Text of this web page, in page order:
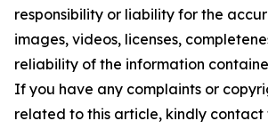
responsibility or liability for the
images, videos, licenses,
reliability of the information
If you have any complaints or
related to this article, kindly contact